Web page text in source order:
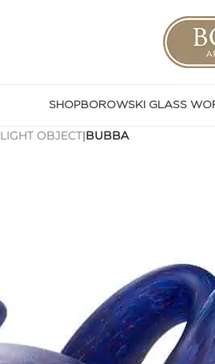
SHOPBOROWSKI GLASS
LIGHT OBJECT|BUBBA